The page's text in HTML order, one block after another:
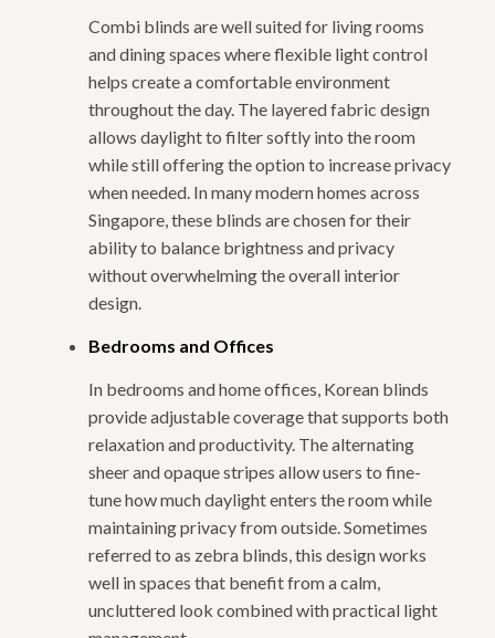
Combi blinds are well suited for living rooms
and dining spaces where flexible light control
helps create a comfortable environment
throughout the day. The layered fabric design
allows daylight to filter softly into the room
while still offering the option to increase privacy
when needed. In many modern homes across
Singapore, these blinds are chosen for their
ability to balance brightness and privacy
without overwhelming the overall interior
design.
Bedrooms and Offices
In bedrooms and home offices, Korean blinds
provide adjustable coverage that supports both
relaxation and productivity. The alternating
sheer and opaque stripes allow users to fine-
tune how much daylight enters the room while
maintaining privacy from outside. Sometimes
referred to as zebra blinds, this design works
well in spaces that benefit from a calm,
uncluttered look combined with practical light